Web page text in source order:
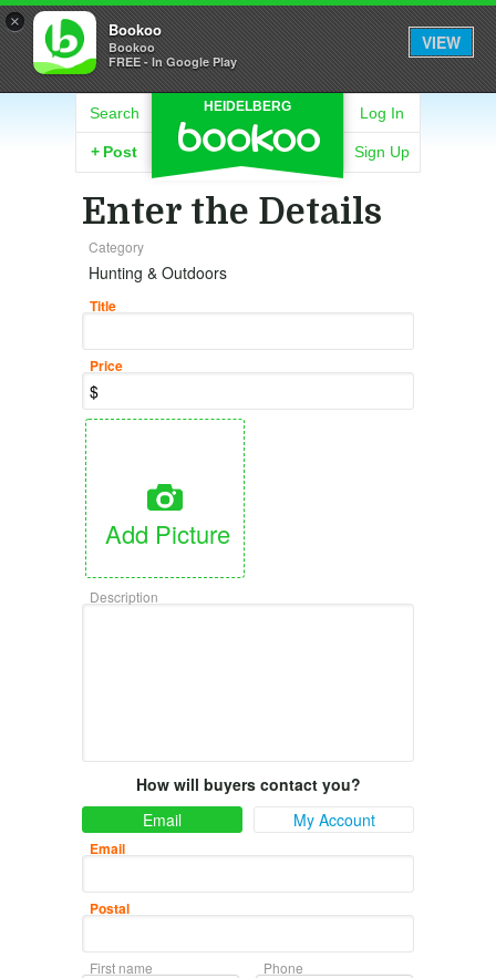
× Bookoo
Bookoo
FREE - In Google Play
VIEW
HEIDELBERG
Search
+ Post
Log In
Sign Up
Enter the Details
Category
Hunting & Outdoors
Title
Price
Add Picture
Description
How will buyers contact you?
Email
My Account
Email
Postal
First name Phone